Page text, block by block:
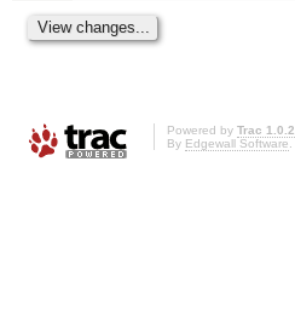
Powered by Trac 1.0.2
By Edgewall Software.